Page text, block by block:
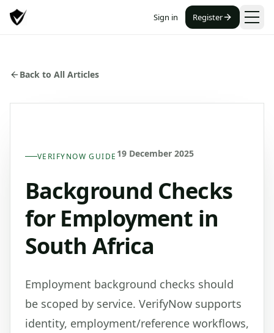
Sign in Register
Back to All Articles
VERIFYNOW GUIDE 19 December 2025
Background Checks
for Employment in
South Africa
Employment background checks should
be scoped by service. VerifyNow supports
identity, employment/reference workflows,